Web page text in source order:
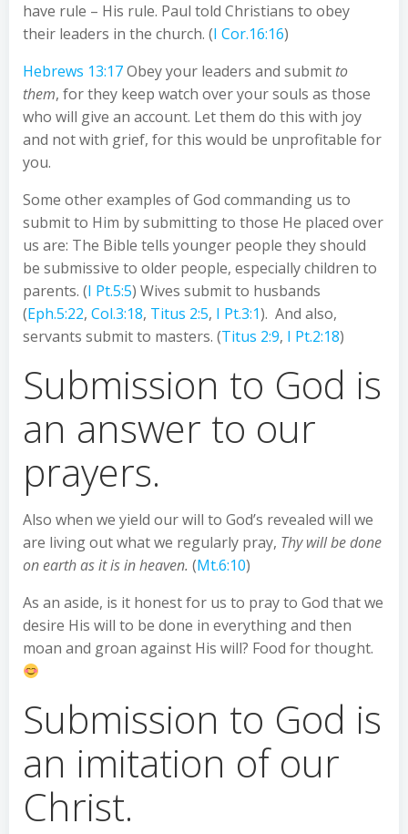
have rule – His rule. Paul told Christians to obey
their leaders in the church. (I Cor.16:16)
Hebrews 13:17Obey your leaders and submit to
them, for they keep watch over your souls as those
who will give an account. Let them do this with joy
and not with grief, for this would be unprofitable for
you.
Some other examples of God commanding us to
submit to Him by submitting to those He placed over
us are: The Bible tells younger people they should
be submissive to older people, especially children to
parents. (I Pt.5:5) Wives submit to husbands
(Eph.5:22, Col.3:18, Titus 2:5, I Pt.3:1). And also,
servants submit to masters. (Titus 2:9, I Pt.2:18)
Submission to God is
an answer to our
prayers.
Also when we yield our will to God’s revealed will we
are living out what we regularly pray, Thy will be done
on earth as it is in heaven. (Mt.6:10)
As an aside, is it honest for us to pray to God that we
desire His will to be done in everything and then
moan and groan against His will? Food for thought.
Submission to God is
an imitation of our
Christ.